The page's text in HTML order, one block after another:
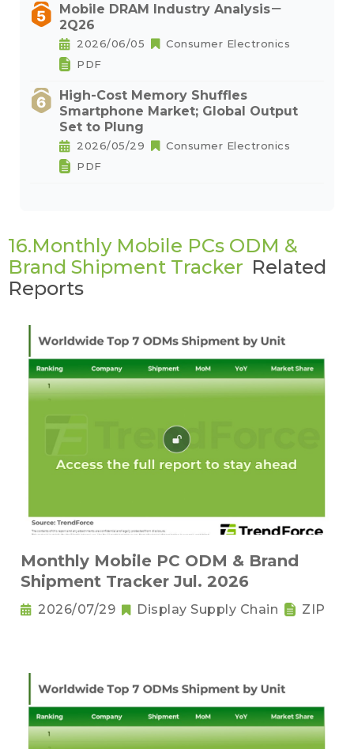
Mobile DRAM Industry Analysis－
2Q26
2026/06/05
Consumer Electronics
PDF
High-Cost Memory Shuffles
Smartphone Market; Global Output
Set to Plung
2026/05/29
Consumer Electronics
PDF
16.Monthly Mobile PCs ODM &
Brand Shipment Tracker Related
Reports
Monthly Mobile PC ODM & Brand
Shipment Tracker Jul. 2026
2026/07/29 Display Supply Chain ZIP